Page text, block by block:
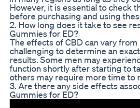
However, it is essential to check
before purchasing and using
2. How long does it take to see
Gummies for ED?
The effects of CBD can vary
challenging to determine an
results. Some men may
function shortly after starting to
others may require more time to
3. Are there any side effects
Gummies for ED?